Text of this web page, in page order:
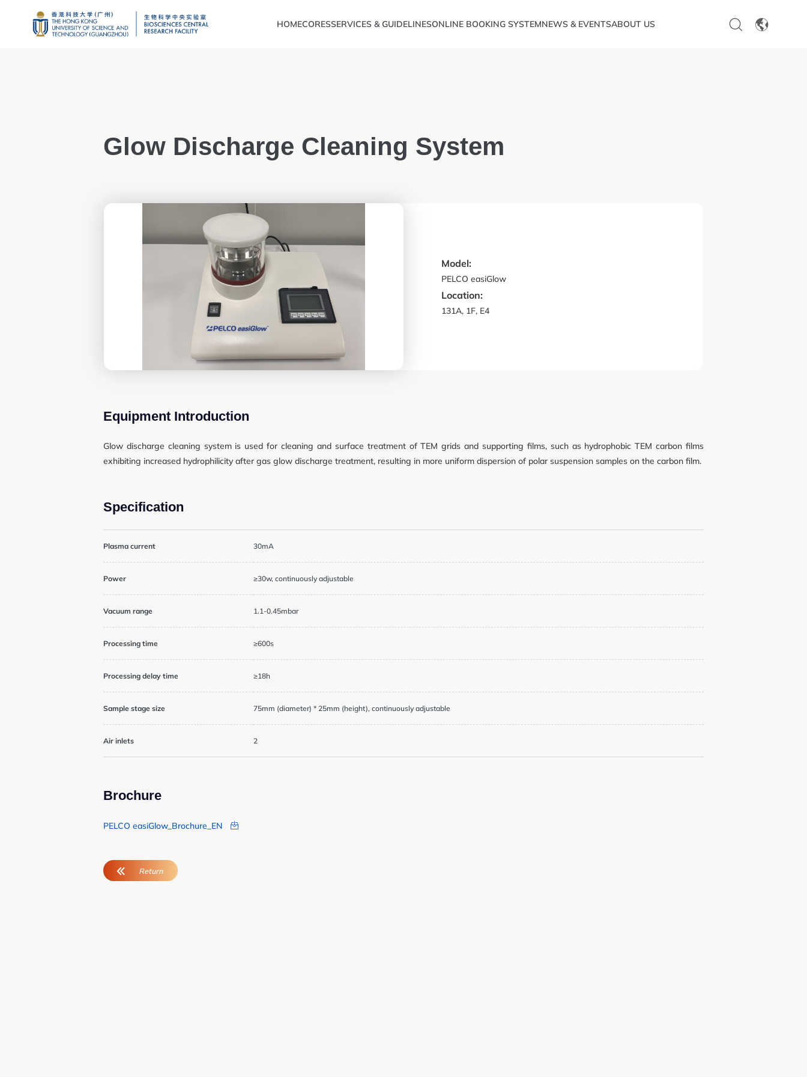
HOMECORESSERVICES & GUIDELINESONLINE BOOKING SYSTEMNEWS & EVENTSABOUT US
Brain and Cognitive Sciences
Imaging
Flow Cytometry and Cell Culture
Histology
Synthetic Biology
General Equipment
General User Policy
Mass Spectrometry Service
Genomics Service
Tissue Processing Service
Glow Discharge Cleaning System
Model:
PELCO easiGlow
Location:
131A, 1F, E4
Equipment Introduction
Glow discharge cleaning system is used for cleaning and surface treatment of TEM grids and supporting films, such as hydrophobic TEM carbon films
exhibiting increased hydrophilicity after gas glow discharge treatment, resulting in more uniform dispersion of polar suspension samples on the carbon film.
Specification
Plasma current 30mA
Power ≥30w, continuously adjustable
Vacuum range 1.1-0.45mbar
Processing time ≥600s
Processing delay time ≥18h
Sample stage size 75mm (diameter) * 25mm (height), continuously adjustable
Air inlets 2
Brochure
PELCO easiGlow_Brochure_EN